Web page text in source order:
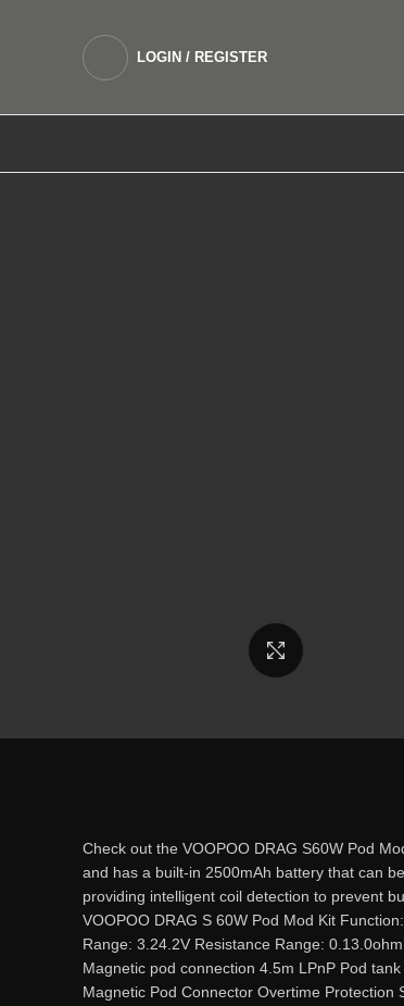
LOGIN / REGISTER
Check out the VOOPOO DRAG S60W Pod
and has a built-in 2500mAh battery that can
providing intelligent coil detection to prevent
VOOPOO DRAG S 60W Pod Mod Kit
Range: 3.24.2V Resistance Range:
Magnetic pod connection 4.5m LPnP Pod
Magnetic Pod Connector Overtime